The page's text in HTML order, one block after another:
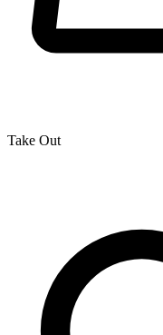
Take Out